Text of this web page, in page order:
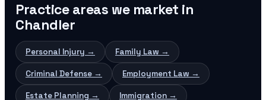
Practice areas we market in
Chandler
Personal Injury → Family Law →
Criminal Defense → Employment Law →
Estate Planning → Immigration →